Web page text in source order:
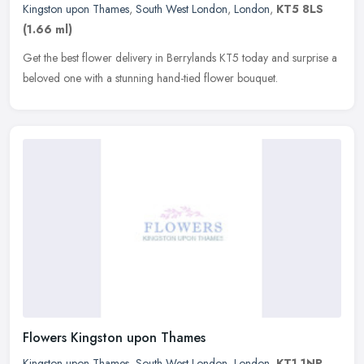
Kingston upon Thames, South West London, London, KT5 8LS
(1.66 ml)
Get the best flower delivery in Berrylands KT5 today and surprise a
beloved one with a stunning hand-tied flower bouquet.
Flowers Kingston upon Thames